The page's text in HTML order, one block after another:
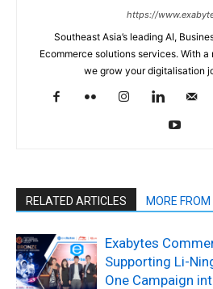
https://
Southeast Asia’s leading AI,
Ecommerce solutions services. With a
we grow your digitalisation
RELATED ARTICLES MORE
Exabytes
Supporting Li-
One Campaign